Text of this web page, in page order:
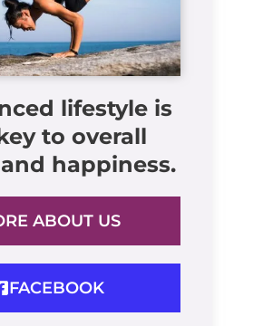
lifestyle is
to overall
happiness.
ABOUT US
FACEBOOK